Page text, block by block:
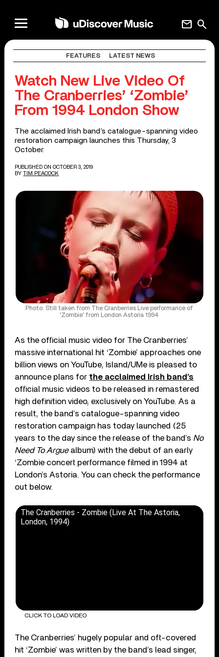
search
mail
FEATURES LATEST NEWS
Watch New Live Video Of
The Cranberries’ ‘Zombie’
From 1994 London Show
The acclaimed Irish band’s catalogue-spanning video
restoration campaign launches this Thursday, 3
October.
PUBLISHED ON OCTOBER 3, 2019
BY TIM PEACOCK
Photo: Still taken from The Cranberries Live performance of
'Zombie' from London Astoria 1994
As the official music video for The Cranberries’
massive international hit ‘Zombie’ approaches one
billion views on YouTube, Island/UMe is pleased to
announce plans for the acclaimed Irish band’s
official music videos to be released in remastered
high definition video, exclusively on YouTube. As a
result, the band’s catalogue-spanning video
restoration campaign has today launched (25
years to the day since the release of the band’s No
Need To Arguealbum) with the debut of an early
‘Zombie concert performance filmed in 1994 at
London’s Astoria. You can check the performance
out below.
The Cranberries - Zombie (Live At The Astoria,
London, 1994)
CLICK TO LOAD VIDEO
The Cranberries’ hugely popular and oft-covered
hit ‘Zombie’ was written by the band’s lead singer,